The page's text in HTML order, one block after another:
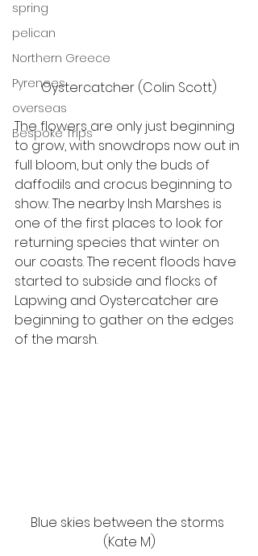
spring
pelican
Northern Greece
Pyrenees
overseas
Bespoke Trips
Oystercatcher (Colin Scott)
The flowers are only just beginning
to grow, with snowdrops now out in
full bloom, but only the buds of
daffodils and crocus beginning to
show. The nearby Insh Marshes is
one of the first places to look for
returning species that winter on
our coasts. The recent floods have
started to subside and flocks of
Lapwing and Oystercatcher are
beginning to gather on the edges
of the marsh.
Blue skies between the storms
(Kate M)